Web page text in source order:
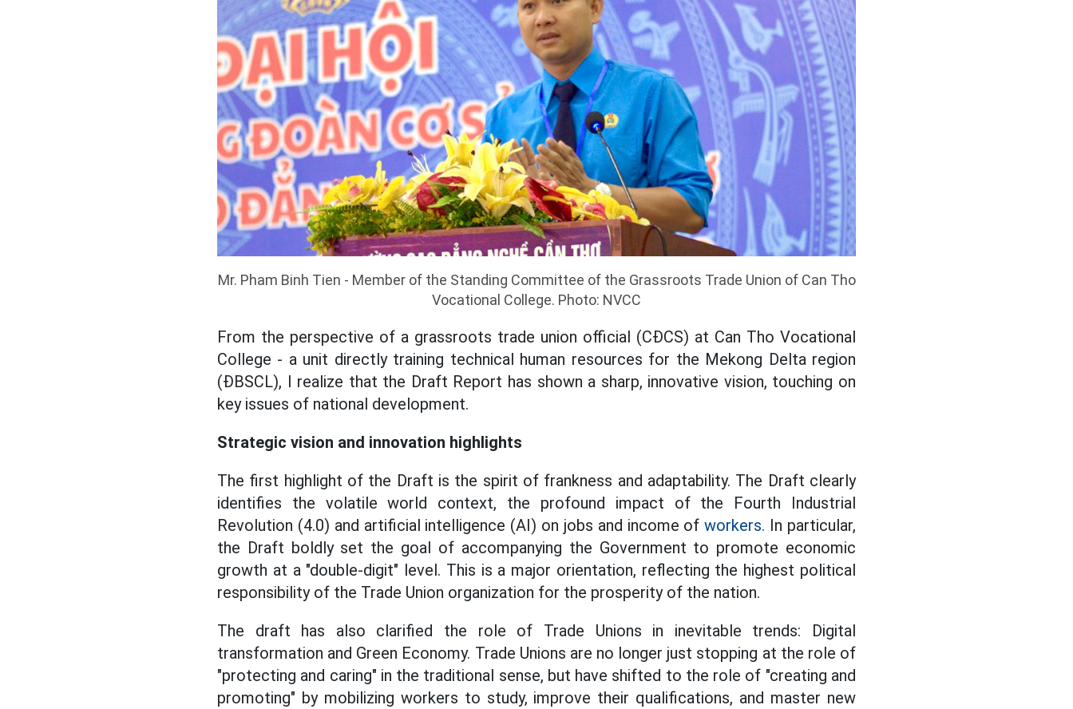
Mr. Pham Binh Tien - Member of the Standing Committee of the Grassroots Trade Union of Can Tho
Vocational College. Photo: NVCC
From the perspective of a grassroots trade union official (CĐCS) at Can Tho Vocational
College - a unit directly training technical human resources for the Mekong Delta region
(ĐBSCL), I realize that the Draft Report has shown a sharp, innovative vision, touching on
key issues of national development.
Strategic vision and innovation highlights
The first highlight of the Draft is the spirit of frankness and adaptability. The Draft clearly
identifies the volatile world context, the profound impact of the Fourth Industrial
Revolution (4.0) and artificial intelligence (AI) on jobs and income ofworkers. In particular,
the Draft boldly set the goal of accompanying the Government to promote economic
growth at a "double-digit" level. This is a major orientation, reflecting the highest political
responsibility of the Trade Union organization for the prosperity of the nation.
The draft has also clarified the role of Trade Unions in inevitable trends: Digital
transformation and Green Economy. Trade Unions are no longer just stopping at the role of
"protecting and caring" in the traditional sense, but have shifted to the role of "creating and
promoting" by mobilizing workers to study, improve their qualifications, and master new